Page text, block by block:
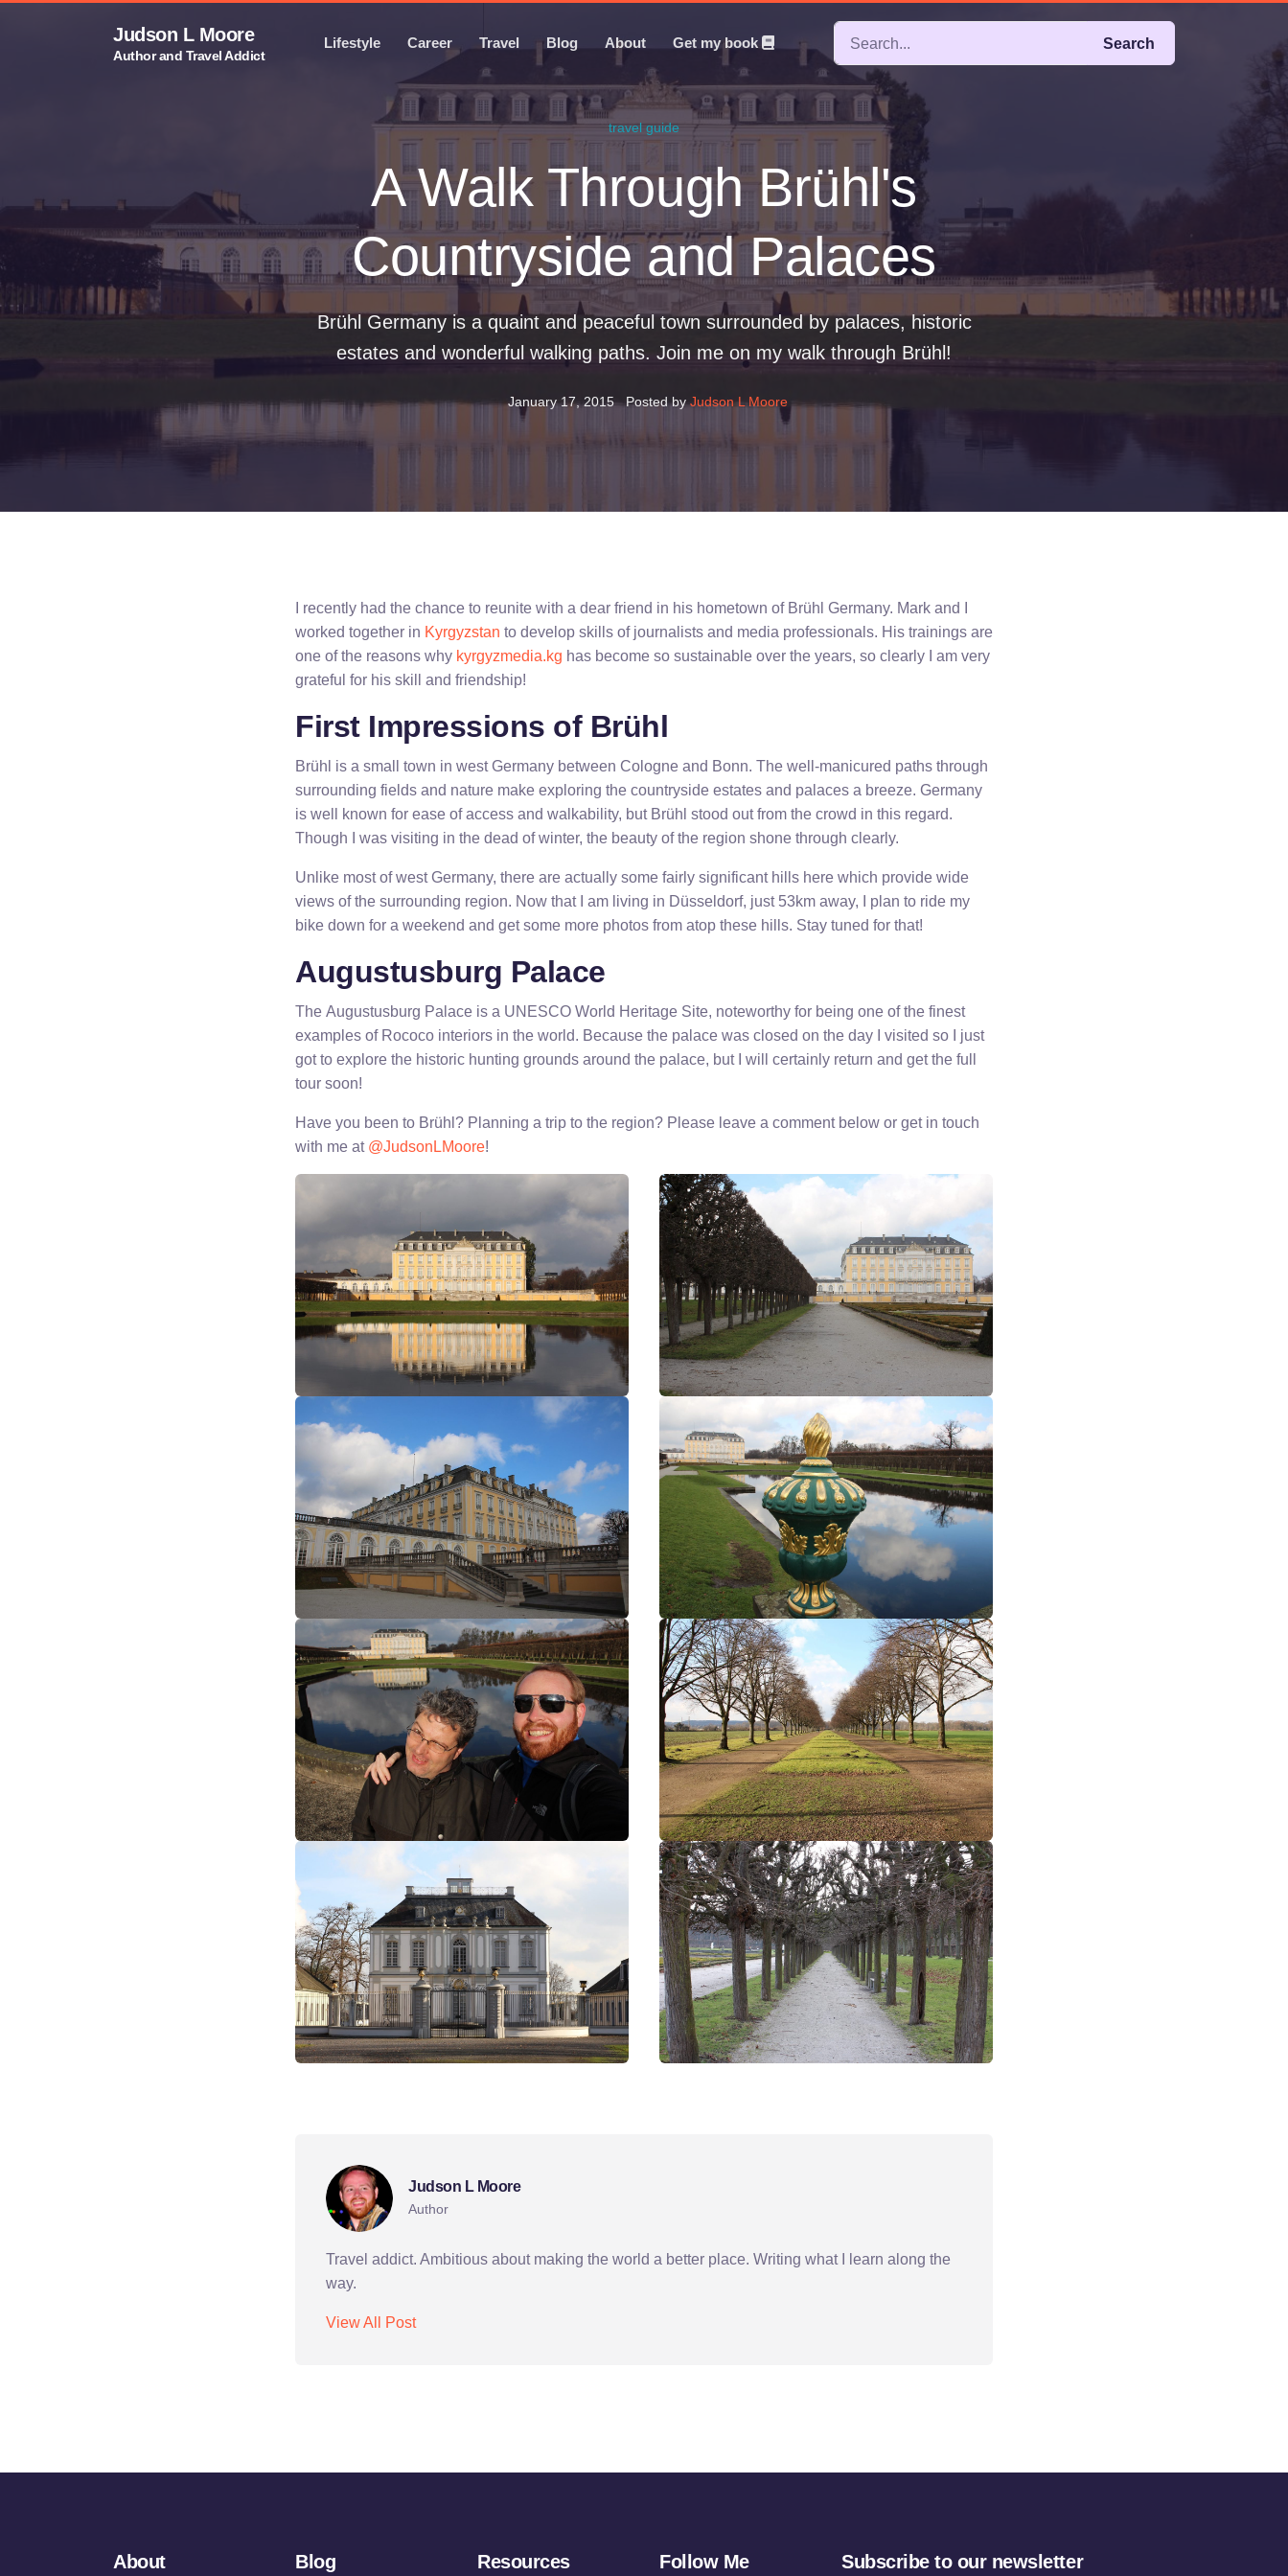
Judson L Moore
Author and Travel Addict
Lifestyle Career Travel Blog About Get my book Search
travel guide
A Walk Through Brühl's
Countryside and Palaces
Brühl Germany is a quaint and peaceful town surrounded by palaces, historic
estates and wonderful walking paths. Join me on my walk through Brühl!
January 17, 2015 Posted byJudson L Moore
I recently had the chance to reunite with a dear friend in his hometown of Brühl Germany. Mark and I
worked together in Kyrgyzstan to develop skills of journalists and media professionals. His trainings are
one of the reasons why kyrgyzmedia.kg has become so sustainable over the years, so clearly I am very
grateful for his skill and friendship!
First Impressions of Brühl
Brühl is a small town in west Germany between Cologne and Bonn. The well-manicured paths through
surrounding fields and nature make exploring the countryside estates and palaces a breeze. Germany
is well known for ease of access and walkability, but Brühl stood out from the crowd in this regard.
Though I was visiting in the dead of winter, the beauty of the region shone through clearly.
Unlike most of west Germany, there are actually some fairly significant hills here which provide wide
views of the surrounding region. Now that I am living in Düsseldorf, just 53km away, I plan to ride my
bike down for a weekend and get some more photos from atop these hills. Stay tuned for that!
Augustusburg Palace
The Augustusburg Palace is a UNESCO World Heritage Site, noteworthy for being one of the finest
examples of Rococo interiors in the world. Because the palace was closed on the day I visited so I just
got to explore the historic hunting grounds around the palace, but I will certainly return and get the full
tour soon!
Have you been to Brühl? Planning a trip to the region? Please leave a comment below or get in touch
with me at @JudsonLMoore!
Judson L Moore
Author
Travel addict. Ambitious about making the world a better place. Writing what I learn along the
way.
View All Post
About Blog Resources Follow Me Subscribe to our newsletter